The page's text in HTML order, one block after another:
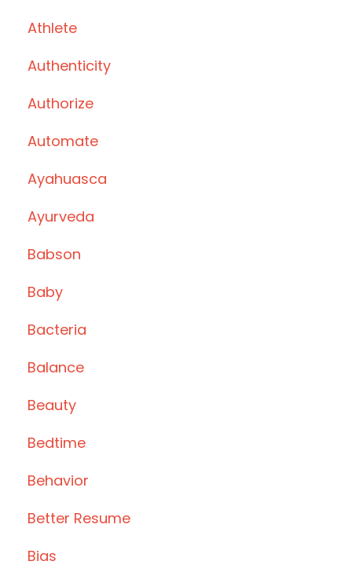
Athlete
Authenticity
Authorize
Automate
Ayahuasca
Ayurveda
Babson
Baby
Bacteria
Balance
Beauty
Bedtime
Behavior
Better Resume
Bias